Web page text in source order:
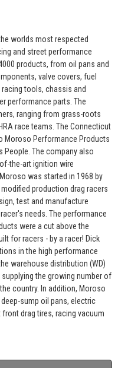
worlds most respected
and street performance
products, from oil pans and
valve covers, fuel
tools, chassis and
performance parts. The
ranging from grass-roots
race teams. The Connecticut
Moroso Performance Products
People. The company also
the-art ignition wire
was started in 1968 by
production drag racers
test and manufacture
needs. The performance
were a cut above the
for racers - by a racer! Dick
in the high performance
warehouse distribution (WD)
the growing number of
country. In addition, Moroso
sump oil pans, electric
drag tires, racing vacuum